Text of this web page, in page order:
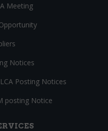
Meeting
Notices
Posting Notices
posting Notice